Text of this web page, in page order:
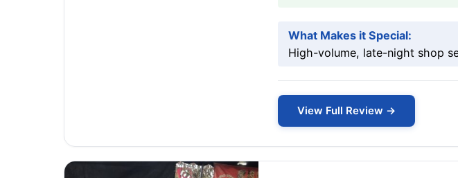
What Makes it Special:
High-volume, late-night shop
View Full Review →